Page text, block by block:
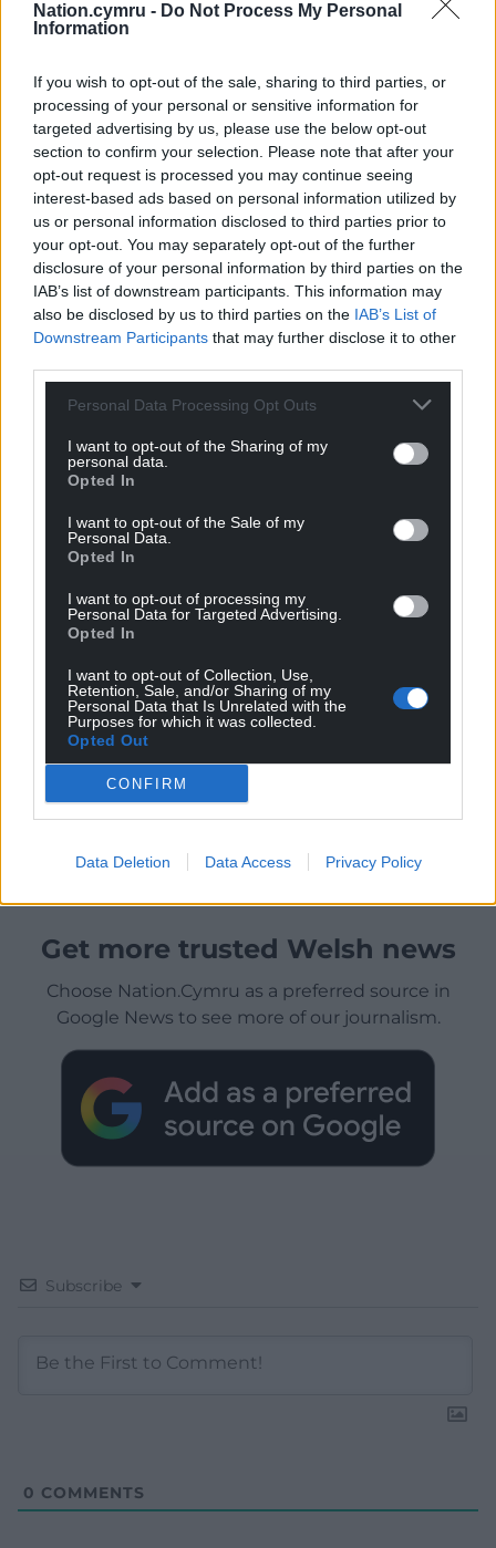
Nation.cymru - Do Not Process My Personal
Information
If you wish to opt-out of the sale, sharing to third parties, or
processing of your personal or sensitive information for
targeted advertising by us, please use the below opt-out
section to confirm your selection. Please note that after your
opt-out request is processed you may continue seeing
interest-based ads based on personal information utilized by
us or personal information disclosed to third parties prior to
your opt-out. You may separately opt-out of the further
disclosure of your personal information by third parties on the
IAB’s list of downstream participants. This information may
also be disclosed by us to third parties on the IAB’s List of
Downstream Participants that may further disclose it to other
Personal Data Processing Opt Outs
I want to opt-out of the Sharing of my
personal data.
Opted In
I want to opt-out of the Sale of my
Personal Data.
Opted In
I want to opt-out of processing my
Personal Data for Targeted Advertising.
Opted In
I want to opt-out of Collection, Use,
Retention, Sale, and/or Sharing of my
Personal Data that Is Unrelated with the
Purposes for which it was collected.
Opted Out
CONFIRM
Data Deletion Data Access Privacy Policy
Get more trusted Welsh news
Choose Nation.Cymru as a preferred source in
Google News to see more of our journalism.
Subscribe
0 COMMENTS